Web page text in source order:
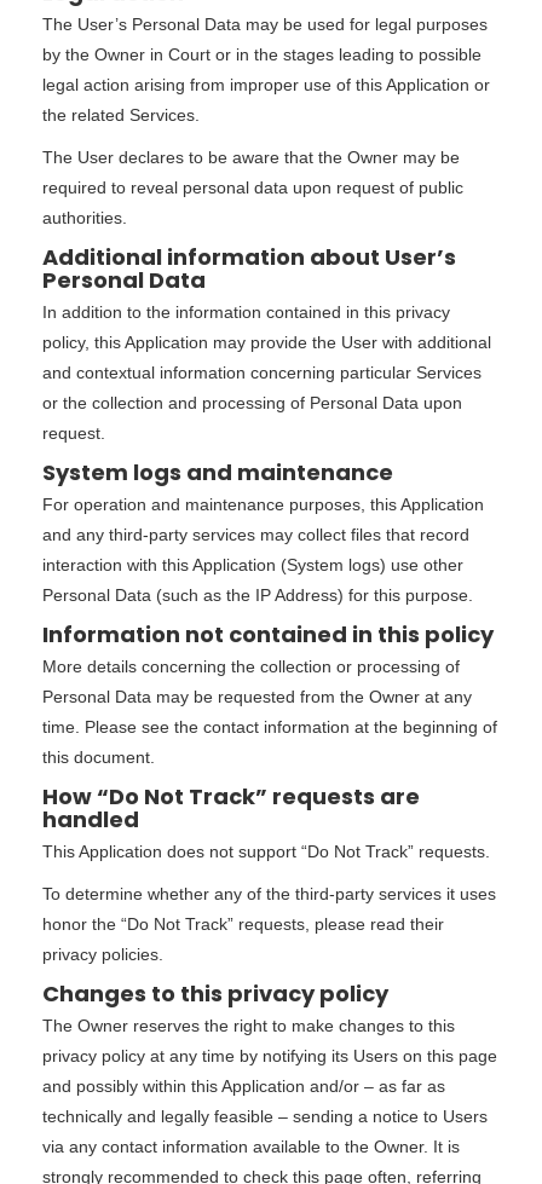
The User’s Personal Data may be used for legal purposes
by the Owner in Court or in the stages leading to possible
legal action arising from improper use of this Application or
the related Services.
The User declares to be aware that the Owner may be
required to reveal personal data upon request of public
authorities.
Additional information about User’s
Personal Data
In addition to the information contained in this privacy
policy, this Application may provide the User with additional
and contextual information concerning particular Services
or the collection and processing of Personal Data upon
request.
System logs and maintenance
For operation and maintenance purposes, this Application
and any third-party services may collect files that record
interaction with this Application (System logs) use other
Personal Data (such as the IP Address) for this purpose.
Information not contained in this policy
More details concerning the collection or processing of
Personal Data may be requested from the Owner at any
time. Please see the contact information at the beginning of
this document.
How “Do Not Track” requests are
handled
This Application does not support “Do Not Track” requests.
To determine whether any of the third-party services it uses
honor the “Do Not Track” requests, please read their
privacy policies.
Changes to this privacy policy
The Owner reserves the right to make changes to this
privacy policy at any time by notifying its Users on this page
and possibly within this Application and/or – as far as
technically and legally feasible – sending a notice to Users
via any contact information available to the Owner. It is
strongly recommended to check this page often, referring